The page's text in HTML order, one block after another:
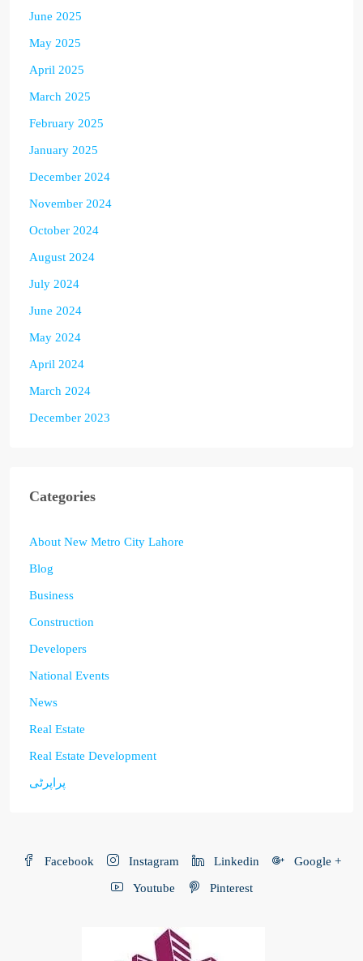
June 2025
May 2025
April 2025
March 2025
February 2025
January 2025
December 2024
November 2024
October 2024
August 2024
July 2024
June 2024
May 2024
April 2024
March 2024
December 2023
Categories
About New Metro City Lahore
Blog
Business
Construction
Developers
National Events
News
Real Estate
Real Estate Development
پراپرٹی
Facebook Instagram Linkedin Google +
Youtube Pinterest